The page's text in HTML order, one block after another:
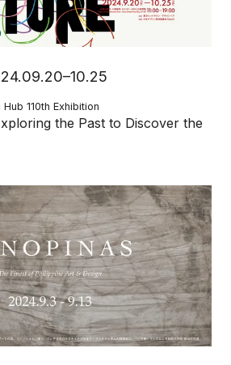
110th Exhibition
the Past to Discover the